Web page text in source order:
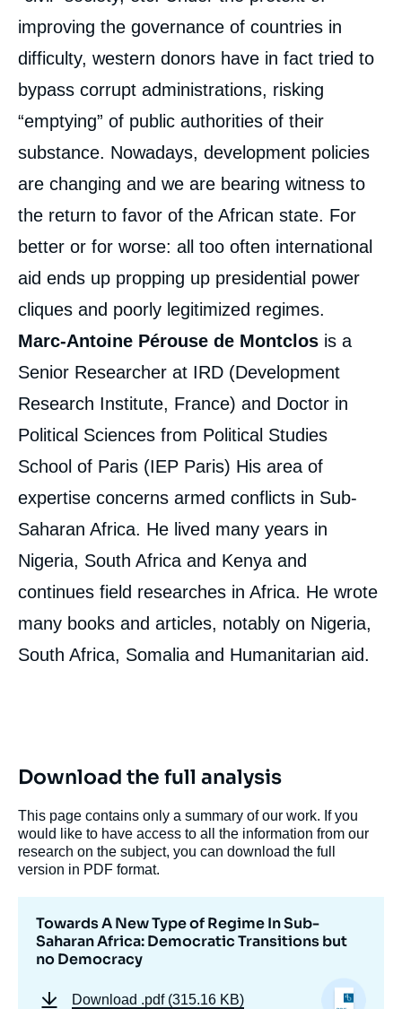
improving the governance of countries in
difficulty, western donors have in fact tried to
bypass corrupt administrations, risking
“emptying” of public authorities of their
substance. Nowadays, development policies
are changing and we are bearing witness to
the return to favor of the African state. For
better or for worse: all too often international
aid ends up propping up presidential power
cliques and poorly legitimized regimes.
Marc-Antoine Pérouse de Montclos is a
Senior Researcher at IRD (Development
Research Institute, France) and Doctor in
Political Sciences from Political Studies
School of Paris (IEP Paris) His area of
expertise concerns armed conflicts in Sub-
Saharan Africa. He lived many years in
Nigeria, South Africa and Kenya and
continues field researches in Africa. He wrote
many books and articles, notably on Nigeria,
South Africa, Somalia and Humanitarian aid.
Download the full analysis
This page contains only a summary of our work. If you
would like to have access to all the information from our
research on the subject, you can download the full
version in PDF format.
Towards A New Type of Regime In Sub-
Saharan Africa: Democratic Transitions but
no Democracy
Download .pdf (315.16 KB)